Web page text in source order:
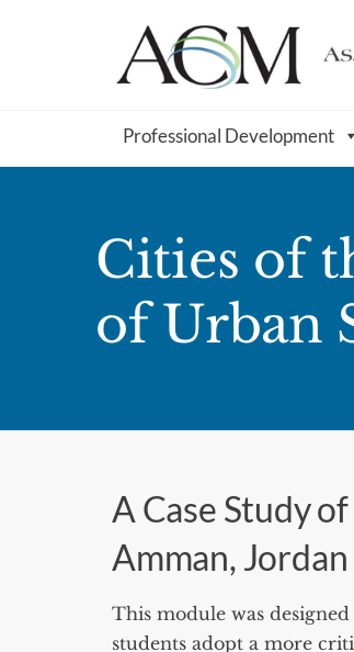
Professional Development
Cities of
of Urban
A Case Study
Amman, Jordan
This module was
students adopt a more